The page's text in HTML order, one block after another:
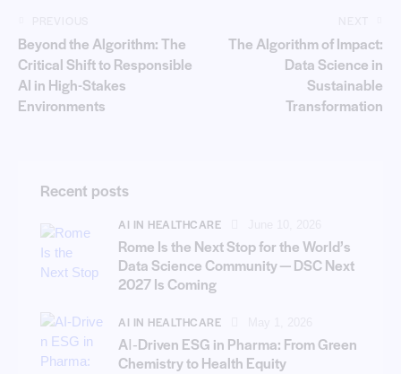
Beyond the Algorithm: The
Critical Shift to Responsible
AI in High-Stakes
Environments
The Algorithm of Impact:
Data Science in
Sustainable
Transformation
Recent posts
AI IN HEALTHCARE
Rome Is the Next Stop for the World’s
Data Science Community — DSC Next
2027 Is Coming
AI IN HEALTHCARE
AI‑Driven ESG in Pharma: From Green
Chemistry to Health Equity